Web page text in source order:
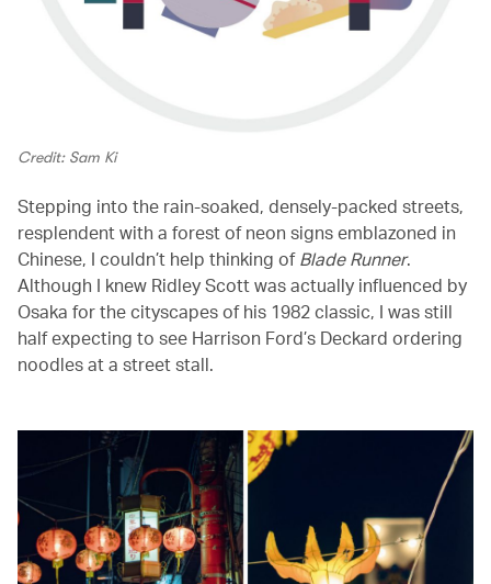
Credit: Sam Ki
Stepping into the rain-soaked, densely-packed streets,
resplendent with a forest of neon signs emblazoned in
Chinese, I couldn’t help thinking ofBlade Runner.
Although I knew Ridley Scott was actually influenced by
Osaka for the cityscapes of his 1982 classic, I was still
half expecting to see Harrison Ford’s Deckard ordering
noodles at a street stall.